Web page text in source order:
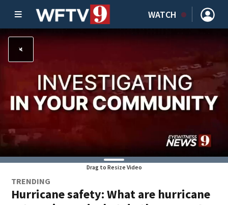
WATCH
Drag to Resize Video
TRENDING
Hurricane safety: What are hurricane